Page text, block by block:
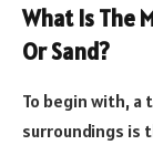
What Is The
Or Sand?
To begin with, a
surroundings is